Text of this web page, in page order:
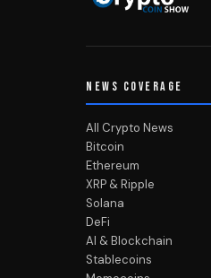
NEWS COVERAGE
All Crypto News
Bitcoin
Ethereum
XRP & Ripple
Solana
DeFi
AI & Blockchain
Stablecoins